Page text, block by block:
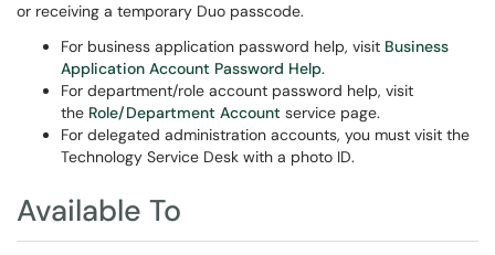
or receiving a temporary Duo passcode.
For business application password help, visit Business
Application Account Password Help.
For department/role account password help, visit
the Role/Department Account service page.
For delegated administration accounts, you must visit the
Technology Service Desk with a photo ID.
Available To